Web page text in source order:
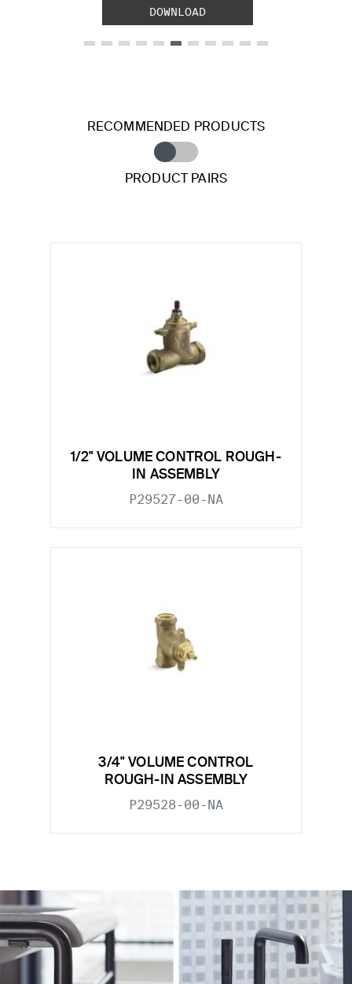
DOWNLOAD
RECOMMENDED PRODUCTS
PRODUCT PAIRS
1/2" VOLUME CONTROL ROUGH-
IN ASSEMBLY
P29527-00-NA
3/4" VOLUME CONTROL
ROUGH-IN ASSEMBLY
P29528-00-NA